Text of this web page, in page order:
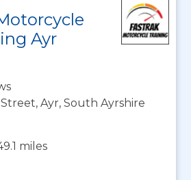
Ayr
Ayr, South Ayrshire
miles